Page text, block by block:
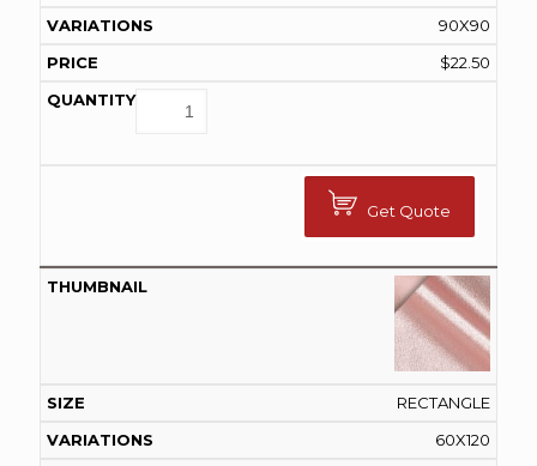
90X90
$22.50
Get Quote
RECTANGLE
60X120